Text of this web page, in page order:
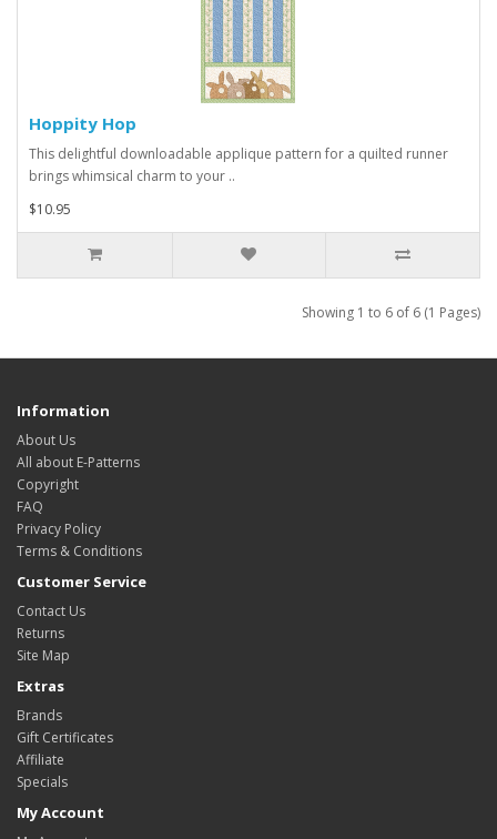
Hoppity Hop
This delightful downloadable applique pattern for a quilted runner
brings whimsical charm to your ..
$10.95
Showing 1 to 6 of 6 (1 Pages)
Information
About Us
All about E-Patterns
Copyright
FAQ
Privacy Policy
Terms & Conditions
Customer Service
Contact Us
Returns
Site Map
Extras
Brands
Gift Certificates
Affiliate
Specials
My Account